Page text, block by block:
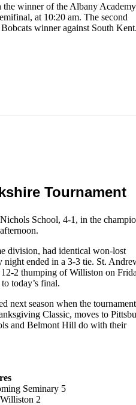
the winner of the Albany
at 10:20 am. The second
winner against South Kent.
Tournament
School, 4-1, in the
division, had identical won-lost
night ended in a 3-3 tie. St.
2 thumping of Williston on
today’s final.
next season when the
Classic, moves to
and Belmont Hill do with their
Seminary 5
2